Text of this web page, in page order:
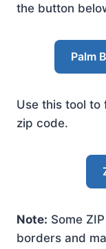
the button
Palm
Use this tool to
zip code.
Note: Some
borders and